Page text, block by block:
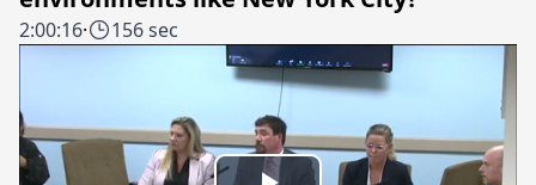
2:00:16· 156 sec